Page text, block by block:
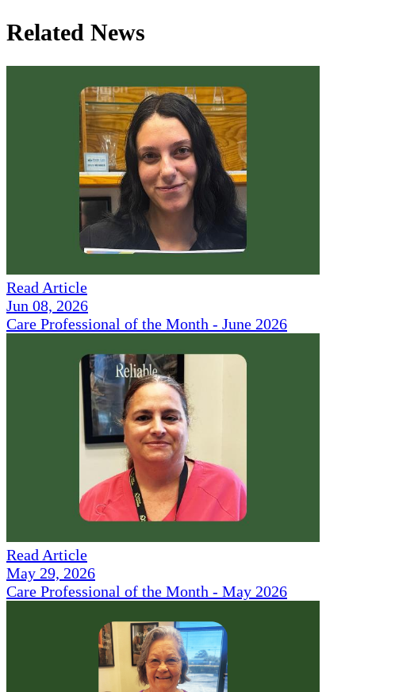
Related News
Read Article
Jun 08, 2026
Care Professional of the Month - June 2026
Read Article
May 29, 2026
Care Professional of the Month - May 2026